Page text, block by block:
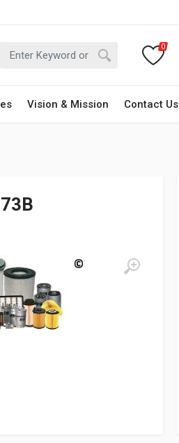
Vision & Mission Contact Us
0